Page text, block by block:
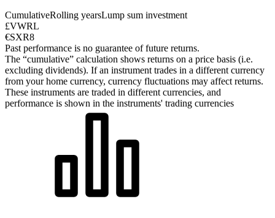
CumulativeRolling yearsLump sum investment
£VWRL
€SXR8
Past performance is no guarantee of future returns.
The “cumulative” calculation shows returns on a price basis (i.e.
excluding dividends). If an instrument trades in a different currency
from your home currency, currency fluctuations may affect returns.
These instruments are traded in different currencies, and
performance is shown in the instruments' trading currencies